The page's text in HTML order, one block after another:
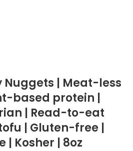
Nuggets | Meat-less
based protein |
| Read-to-eat
| Gluten-free |
Kosher | 8oz